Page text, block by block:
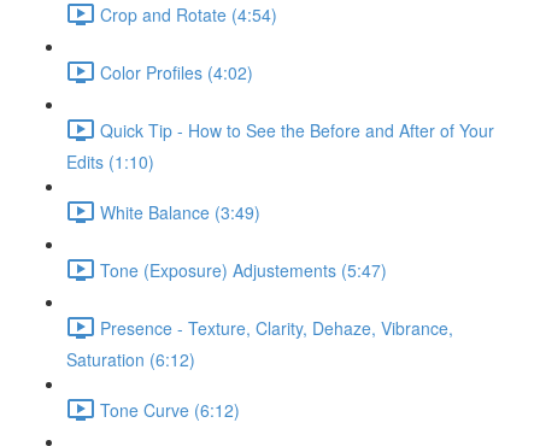
Crop and Rotate (4:54)
Color Profiles (4:02)
Quick Tip - How to See the Before and After of Your
Edits (1:10)
White Balance (3:49)
Tone (Exposure) Adjustements (5:47)
Presence - Texture, Clarity, Dehaze, Vibrance,
Saturation (6:12)
Tone Curve (6:12)